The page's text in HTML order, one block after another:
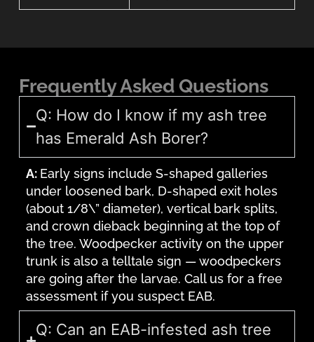
Frequently Asked Questions
Q: How do I know if my ash tree
has Emerald Ash Borer?
A: Early signs include S-shaped galleries
under loosened bark, D-shaped exit holes
(about 1/8\” diameter), vertical bark splits,
and crown dieback beginning at the top of
the tree. Woodpecker activity on the upper
trunk is also a telltale sign — woodpeckers
are going after the larvae. Call us for a free
assessment if you suspect EAB.
Q: Can an EAB-infested ash tree